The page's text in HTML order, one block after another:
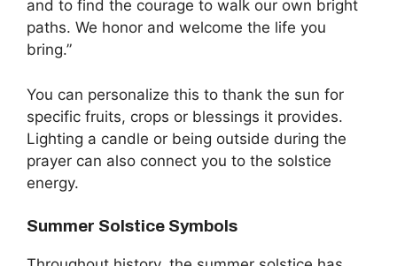
and to find the courage to walk our own bright
paths. We honor and welcome the life you
bring.”
You can personalize this to thank the sun for
specific fruits, crops or blessings it provides.
Lighting a candle or being outside during the
prayer can also connect you to the solstice
energy.
Summer Solstice Symbols